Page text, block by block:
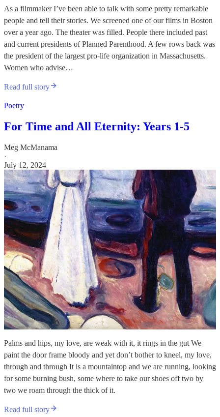
As a filmmaker I’ve been able to talk with some pretty remarkable
people and tell their stories. We screened one of our films in Boston
over a year ago. The theater was filled. People there included past
and current presidents of Planned Parenthood. A few rows back was
the president of the largest pro-life organization in Massachusetts.
Women who advise…
Read full story
Poetry
For Time and All Eternity: Years 1-5
Meg McManama
·
July 12, 2024
Palms and hips, my love, are weak with it, it rings in the gut We
paint the door frame bloody and yet don’t bother to kneel, my love,
through and through It is a mountaintop and we are running, looking
for some burning bush, some where to take our shoes off two by
two we roam through the thick of it.
Read full story